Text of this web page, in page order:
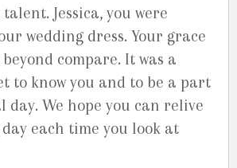
Jessica, you were
wedding dress. Your grace
compare. It was a
to know you and to be a part
day. We hope you can relive
each time you look at